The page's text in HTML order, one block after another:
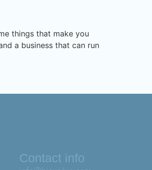
things that make you
a business that can run
Contact info